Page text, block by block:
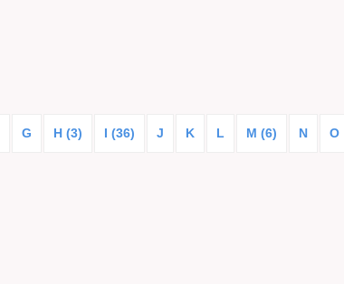
G H (3) I (36) J K L M (6) N O